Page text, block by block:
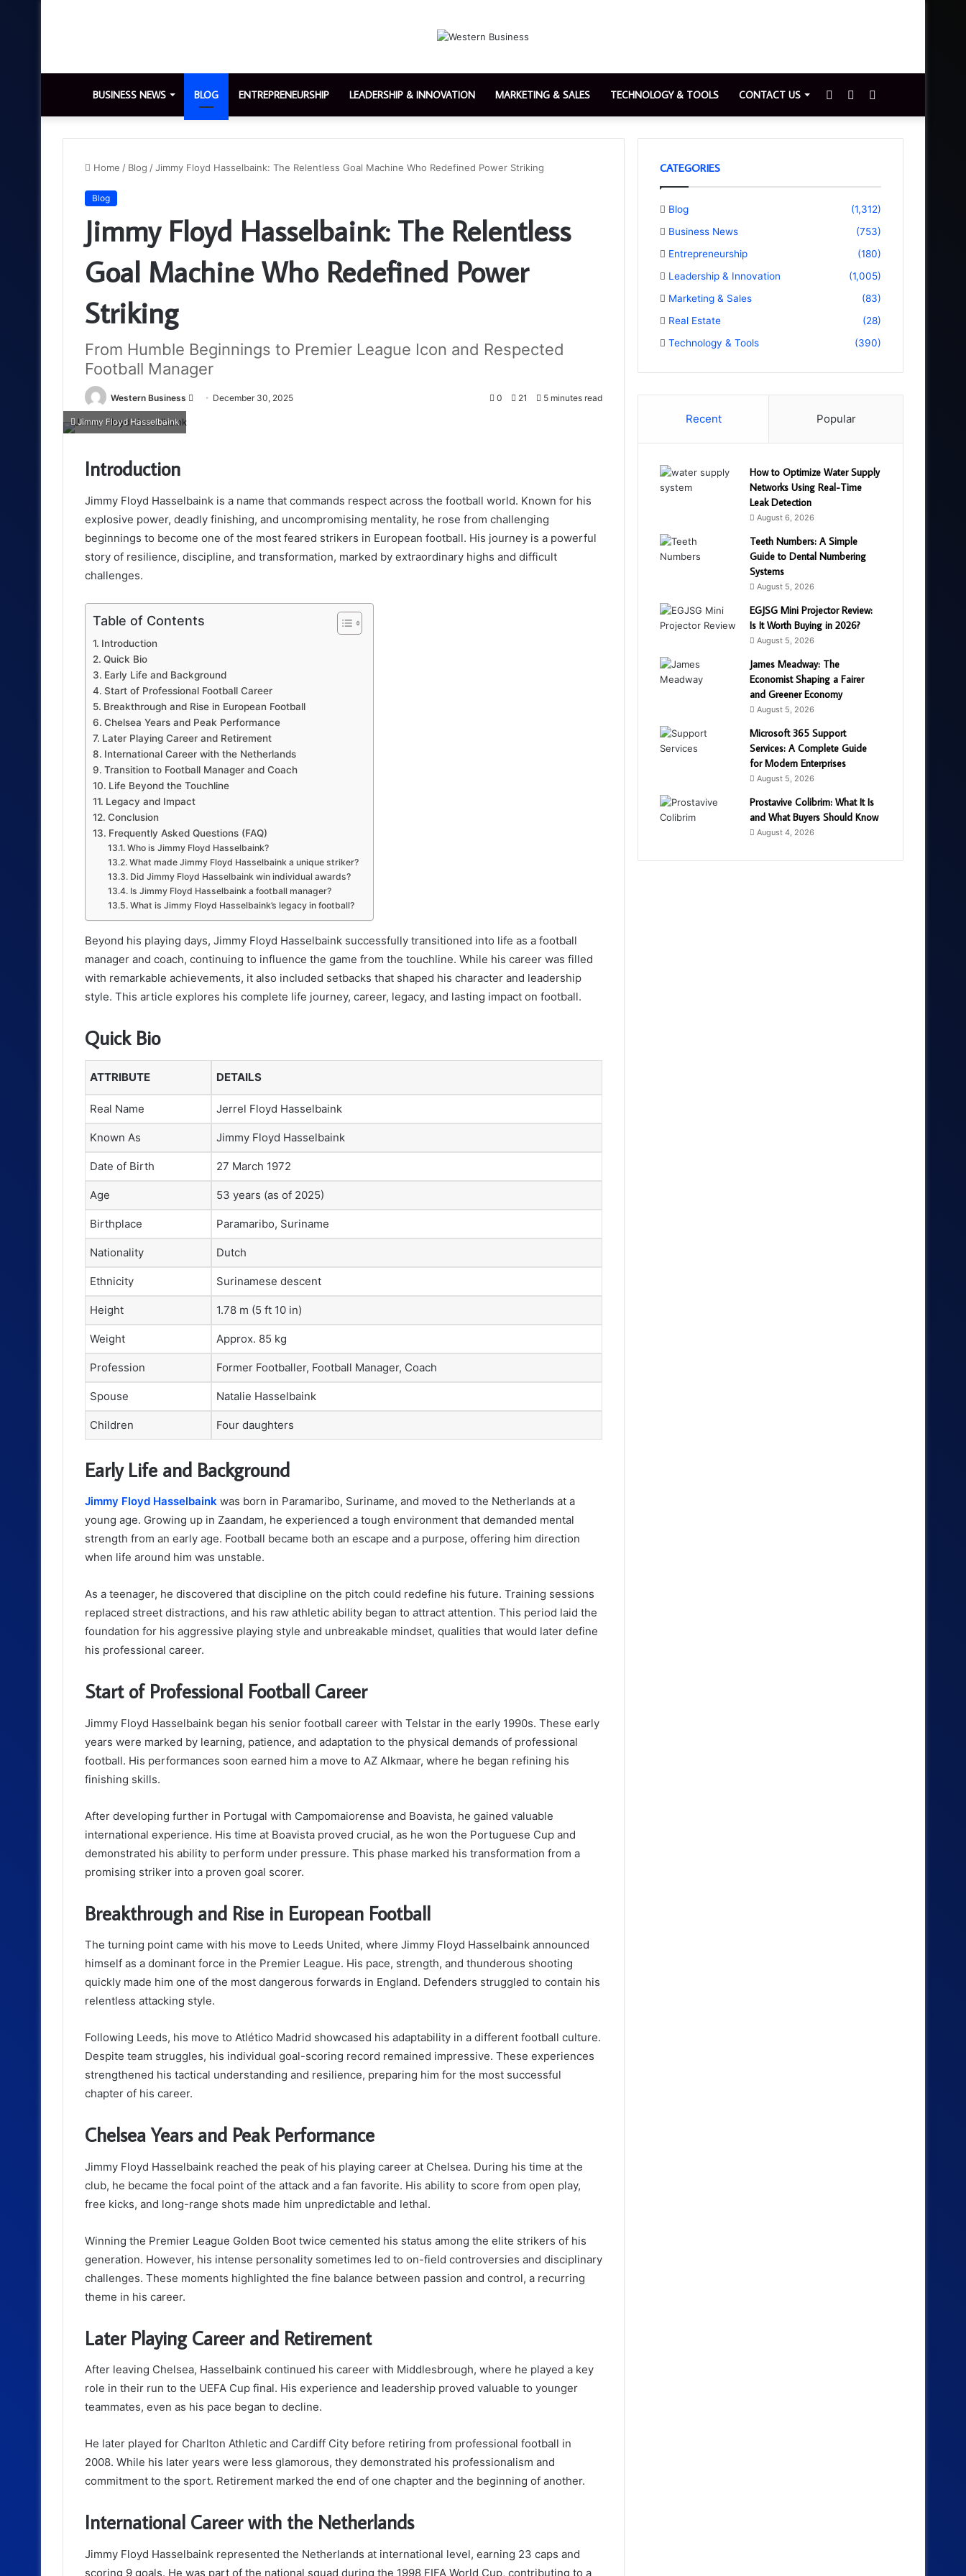
BUSINESS NEWS BLOG ENTREPRENEURSHIP LEADERSHIP & INNOVATION MARKETING & SALES TECHNOLOGY & TOOLS CONTACT US
for
Switch
skin
Sidebar
Home / Blog /Jimmy Floyd Hasselbaink: The Relentless Goal Machine Who Redefined Power Striking
Blog
Jimmy Floyd Hasselbaink: The Relentless
Goal Machine Who Redefined Power
Striking
From Humble Beginnings to Premier League Icon and Respected
Football Manager
Western Business
Send December 30, 2025 0 21 5 minutes read
Jimmy Floyd Hasselbaink
Introduction
Jimmy Floyd Hasselbaink is a name that commands respect across the football world. Known for his
explosive power, deadly finishing, and uncompromising mentality, he rose from challenging
beginnings to become one of the most feared strikers in European football. His journey is a powerful
story of resilience, discipline, and transformation, marked by extraordinary highs and difficult
challenges.
Table of Contents
Introduction
Quick Bio
Early Life and Background
Start of Professional Football Career
Breakthrough and Rise in European Football
Chelsea Years and Peak Performance
Later Playing Career and Retirement
International Career with the Netherlands
Transition to Football Manager and Coach
Life Beyond the Touchline
Legacy and Impact
Conclusion
Frequently Asked Questions (FAQ)
Who is Jimmy Floyd Hasselbaink?
What made Jimmy Floyd Hasselbaink a unique striker?
Did Jimmy Floyd Hasselbaink win individual awards?
Is Jimmy Floyd Hasselbaink a football manager?
What is Jimmy Floyd Hasselbaink’s legacy in football?
Beyond his playing days, Jimmy Floyd Hasselbaink successfully transitioned into life as a football
manager and coach, continuing to influence the game from the touchline. While his career was filled
with remarkable achievements, it also included setbacks that shaped his character and leadership
style. This article explores his complete life journey, career, legacy, and lasting impact on football.
Quick Bio
ATTRIBUTE DETAILS
Real Name Jerrel Floyd Hasselbaink
Known As Jimmy Floyd Hasselbaink
Date of Birth 27 March 1972
Age 53 years (as of 2025)
Birthplace Paramaribo, Suriname
Nationality Dutch
Ethnicity Surinamese descent
Height 1.78 m (5 ft 10 in)
Weight Approx. 85 kg
Profession Former Footballer, Football Manager, Coach
Spouse Natalie Hasselbaink
Children Four daughters
Early Life and Background
Jimmy Floyd Hasselbaink was born in Paramaribo, Suriname, and moved to the Netherlands at a
young age. Growing up in Zaandam, he experienced a tough environment that demanded mental
strength from an early age. Football became both an escape and a purpose, offering him direction
when life around him was unstable.
As a teenager, he discovered that discipline on the pitch could redefine his future. Training sessions
replaced street distractions, and his raw athletic ability began to attract attention. This period laid the
foundation for his aggressive playing style and unbreakable mindset, qualities that would later define
his professional career.
Start of Professional Football Career
Jimmy Floyd Hasselbaink began his senior football career with Telstar in the early 1990s. These early
years were marked by learning, patience, and adaptation to the physical demands of professional
football. His performances soon earned him a move to AZ Alkmaar, where he began refining his
finishing skills.
After developing further in Portugal with Campomaiorense and Boavista, he gained valuable
international experience. His time at Boavista proved crucial, as he won the Portuguese Cup and
demonstrated his ability to perform under pressure. This phase marked his transformation from a
promising striker into a proven goal scorer.
Breakthrough and Rise in European Football
The turning point came with his move to Leeds United, where Jimmy Floyd Hasselbaink announced
himself as a dominant force in the Premier League. His pace, strength, and thunderous shooting
quickly made him one of the most dangerous forwards in England. Defenders struggled to contain his
relentless attacking style.
Following Leeds, his move to Atlético Madrid showcased his adaptability in a different football culture.
Despite team struggles, his individual goal-scoring record remained impressive. These experiences
strengthened his tactical understanding and resilience, preparing him for the most successful
chapter of his career.
Chelsea Years and Peak Performance
Jimmy Floyd Hasselbaink reached the peak of his playing career at Chelsea. During his time at the
club, he became the focal point of the attack and a fan favorite. His ability to score from open play,
free kicks, and long-range shots made him unpredictable and lethal.
Winning the Premier League Golden Boot twice cemented his status among the elite strikers of his
generation. However, his intense personality sometimes led to on-field controversies and disciplinary
challenges. These moments highlighted the fine balance between passion and control, a recurring
theme in his career.
Later Playing Career and Retirement
After leaving Chelsea, Hasselbaink continued his career with Middlesbrough, where he played a key
role in their run to the UEFA Cup final. His experience and leadership proved valuable to younger
teammates, even as his pace began to decline.
He later played for Charlton Athletic and Cardiff City before retiring from professional football in
2008. While his later years were less glamorous, they demonstrated his professionalism and
commitment to the sport. Retirement marked the end of one chapter and the beginning of another.
International Career with the Netherlands
Jimmy Floyd Hasselbaink represented the Netherlands at international level, earning 23 caps and
scoring 9 goals. He was part of the national squad during the 1998 FIFA World Cup, contributing to a
CATEGORIES
Blog
(1,312)
Business News
(753)
Entrepreneurship
(180)
Leadership & Innovation
(1,005)
Marketing & Sales
(83)
Real Estate
(28)
Technology & Tools
(390)
Recent Popular
How to Optimize Water Supply
Networks Using Real-Time
Leak Detection
August 6, 2026
Teeth Numbers: A Simple
Guide to Dental Numbering
Systems
August 5, 2026
EGJSG Mini Projector Review:
Is It Worth Buying in 2026?
August 5, 2026
James Meadway: The
Economist Shaping a Fairer
and Greener Economy
August 5, 2026
Microsoft 365 Support
Services: A Complete Guide
for Modern Enterprises
August 5, 2026
Prostavive Colibrim: What It Is
and What Buyers Should Know
August 4, 2026